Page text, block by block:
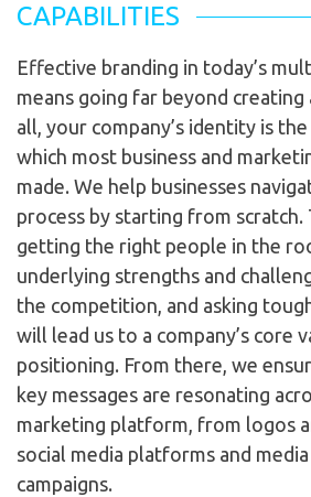
CAPABILITIES
Effective branding in today’s
means going far beyond
all, your company’s identity is
which most business and
made. We help businesses
process by starting from scratch.
getting the right people in the
underlying strengths and
the competition, and asking
will lead us to a company’s core
positioning. From there, we
key messages are resonating
marketing platform, from logos
social media platforms and
campaigns.